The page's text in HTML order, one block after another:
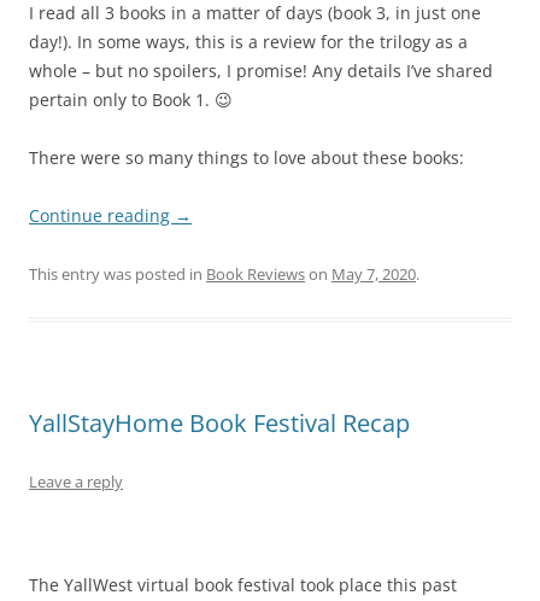
I read all 3 books in a matter of days (book 3, in just one
day!). In some ways, this is a review for the trilogy as a
whole – but no spoilers, I promise! Any details I’ve shared
pertain only to Book 1. 😉
There were so many things to love about these books:
Continue reading →
This entry was posted in Book Reviewson May 7, 2020.
YallStayHome Book Festival Recap
Leave a reply
The YallWest virtual book festival took place this past